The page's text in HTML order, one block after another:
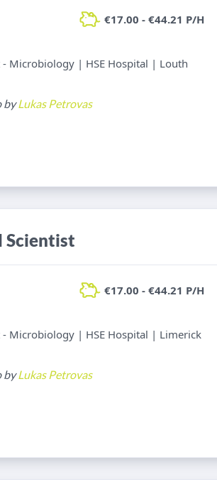
€17.00 - €44.21 P/H
- Microbiology | HSE Hospital | Louth
byLukas Petrovas
Scientist
€17.00 - €44.21 P/H
- Microbiology | HSE Hospital | Limerick
byLukas Petrovas